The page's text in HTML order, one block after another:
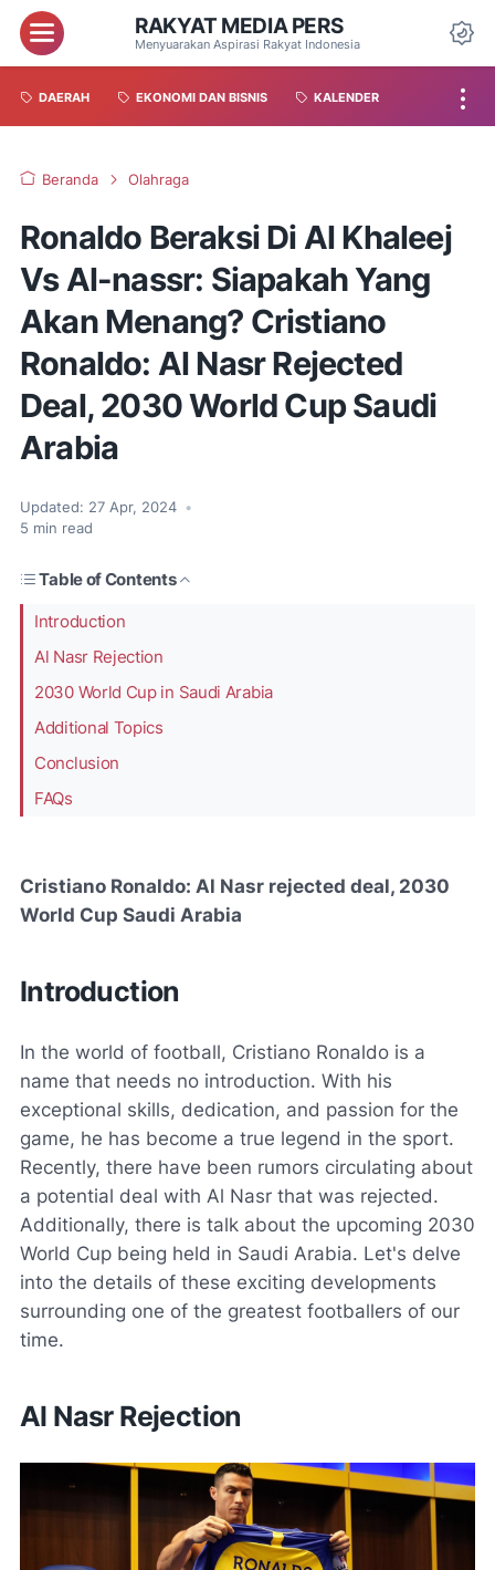
RAKYAT MEDIA PERS
Menyuarakan Aspirasi Rakyat Indonesia
DAERAH EKONOMI DAN BISNIS KALENDER
Beranda Olahraga
Ronaldo Beraksi Di Al Khaleej
Vs Al-nassr: Siapakah Yang
Akan Menang? Cristiano
Ronaldo: Al Nasr Rejected
Deal, 2030 World Cup Saudi
Arabia
Updated: 27 Apr, 2024 •
5 min read
Table of Contents
Introduction
Al Nasr Rejection
2030 World Cup in Saudi Arabia
Additional Topics
Conclusion
FAQs
Cristiano Ronaldo: Al Nasr rejected deal, 2030
World Cup Saudi Arabia
Introduction
In the world of football, Cristiano Ronaldo is a
name that needs no introduction. With his
exceptional skills, dedication, and passion for the
game, he has become a true legend in the sport.
Recently, there have been rumors circulating about
a potential deal with Al Nasr that was rejected.
Additionally, there is talk about the upcoming 2030
World Cup being held in Saudi Arabia. Let's delve
into the details of these exciting developments
surrounding one of the greatest footballers of our
time.
Al Nasr Rejection